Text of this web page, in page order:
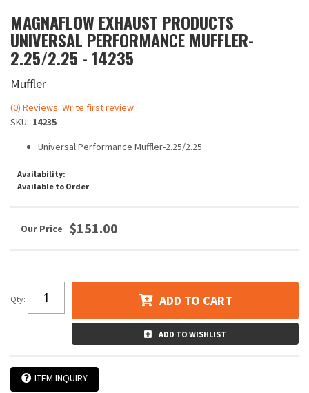
MAGNAFLOW EXHAUST PRODUCTS
UNIVERSAL PERFORMANCE MUFFLER-
2.25/2.25 - 14235
Muffler
(0) Reviews: Write first review
SKU: 14235
Universal Performance Muffler-2.25/2.25
Availability:
Available to Order
$151.00
Qty: ADD TO CART
ADD TO WISHLIST
ITEM INQUIRY